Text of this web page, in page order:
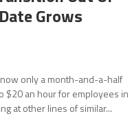
Grows
only a month-and-a-half
$20 an hour for employees in
at other lines of similar...